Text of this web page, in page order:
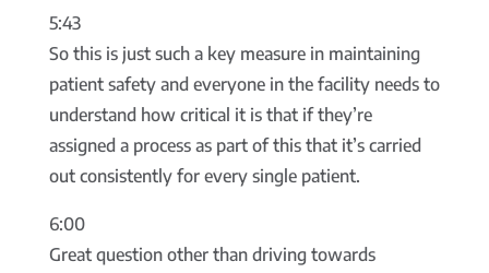
5:43
So this is just such a key measure in maintaining
patient safety and everyone in the facility needs to
understand how critical it is that if they’re
assigned a process as part of this that it’s carried
out consistently for every single patient.
6:00
Great question other than driving towards